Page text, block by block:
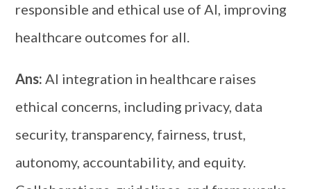
responsible and ethical use of AI, improving
healthcare outcomes for all.
Ans: AI integration in healthcare raises
ethical concerns, including privacy, data
security, transparency, fairness, trust,
autonomy, accountability, and equity.